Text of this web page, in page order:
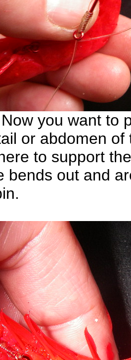
you want to
or abdomen
to support
bends out and